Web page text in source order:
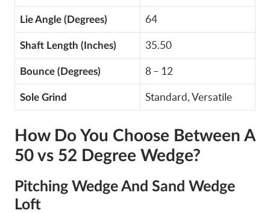
Lie Angle (Degrees) 64
Shaft Length (Inches) 35.50
Bounce (Degrees) 8 – 12
Sole Grind Standard, Versatile
How Do You Choose Between A
50 vs 52 Degree Wedge?
Pitching Wedge And Sand Wedge
Loft